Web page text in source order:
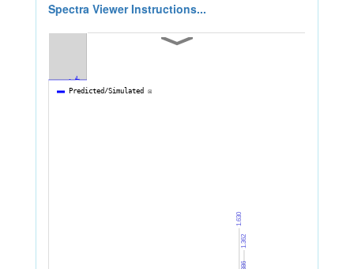
Spectra Viewer Instructions...